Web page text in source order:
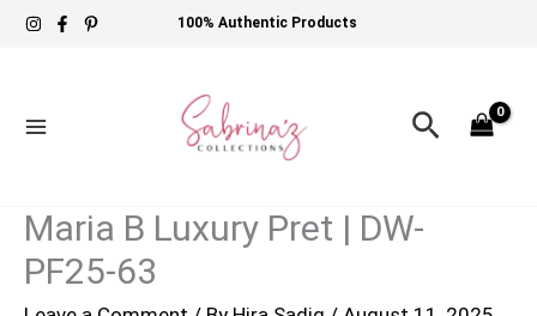
Skip
100% Authentic Products
Search
Maria B Luxury Pret | DW-
PF25-63